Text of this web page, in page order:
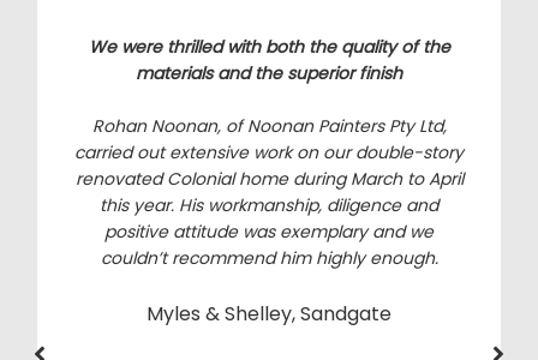
We were thrilled with both the quality of the
materials and the superior finish
Rohan Noonan, of Noonan Painters Pty Ltd,
carried out extensive work on our double-story
renovated Colonial home during March to April
this year. His workmanship, diligence and
positive attitude was exemplary and we
couldn’t recommend him highly enough.
Myles & Shelley, Sandgate